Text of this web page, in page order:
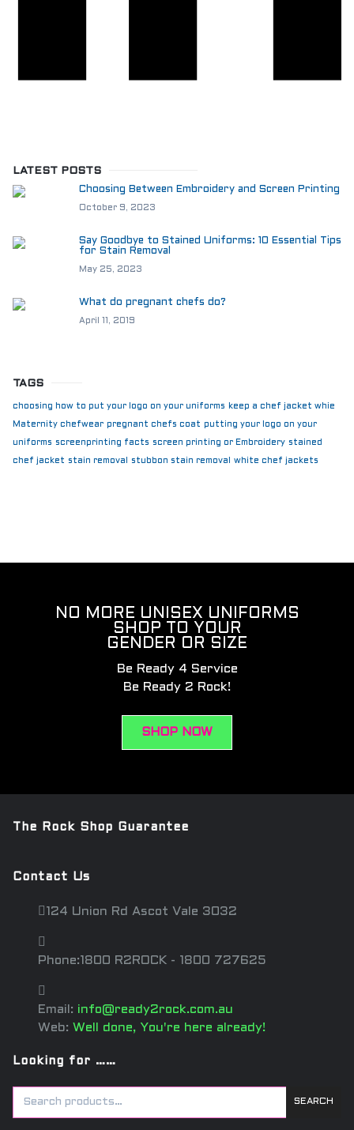
LATEST POSTS
Choosing Between Embroidery and Screen Printing
October 9, 2023
Say Goodbye to Stained Uniforms: 10 Essential Tips
for Stain Removal
May 25, 2023
What do pregnant chefs do?
April 11, 2019
TAGS
choosing how to put your logo on your uniforms keep a chef jacket whie
Maternity chefwear pregnant chefs coat putting your logo on your
uniforms screenprinting facts screen printing or Embroidery stained
chef jacket stain removal stubbon stain removal white chef jackets
NO MORE UNISEX UNIFORMS
SHOP TO YOUR
GENDER OR SIZE
Be Ready 4 Service
Be Ready 2 Rock!
SHOP NOW
The Rock Shop Guarantee
Contact Us
124 Union Rd Ascot Vale 3032
Phone:1800 R2ROCK - 1800 727625
Email: info@ready2rock.com.au
Web: Well done, You're here already!
Looking for ……
SEARCH